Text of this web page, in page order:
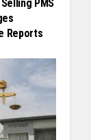
PMS
Reports